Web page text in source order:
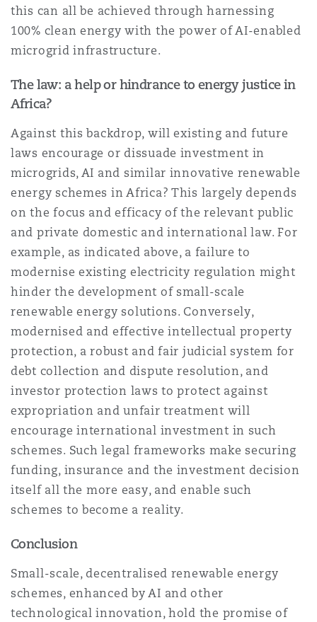
this can all be achieved through harnessing
100% clean energy with the power of AI-enabled
microgrid infrastructure.
The law: a help or hindrance to energy justice in
Africa?
Against this backdrop, will existing and future
laws encourage or dissuade investment in
microgrids, AI and similar innovative renewable
energy schemes in Africa? This largely depends
on the focus and efficacy of the relevant public
and private domestic and international law. For
example, as indicated above, a failure to
modernise existing electricity regulation might
hinder the development of small-scale
renewable energy solutions. Conversely,
modernised and effective intellectual property
protection, a robust and fair judicial system for
debt collection and dispute resolution, and
investor protection laws to protect against
expropriation and unfair treatment will
encourage international investment in such
schemes. Such legal frameworks make securing
funding, insurance and the investment decision
itself all the more easy, and enable such
schemes to become a reality.
Conclusion
Small-scale, decentralised renewable energy
schemes, enhanced by AI and other
technological innovation, hold the promise of